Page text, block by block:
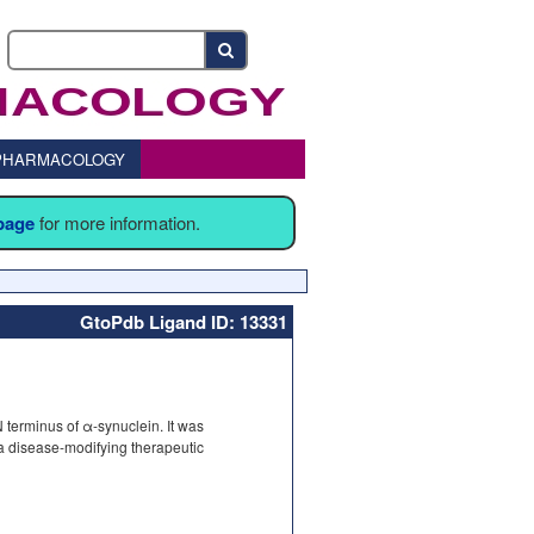
for more information.
GtoPdb Ligand ID: 13331
terminus of α-synuclein. It was
disease-modifying therapeutic